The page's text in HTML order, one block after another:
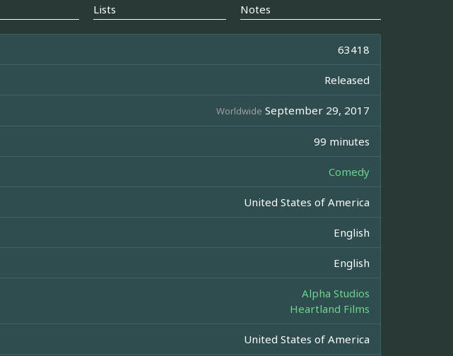
Lists Notes
63418
Released
Worldwide September 29, 2017
99 minutes
Comedy
United States of America
English
English
Alpha Studios
Heartland Films
United States of America